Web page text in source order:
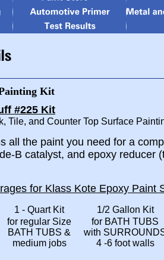
#225 Kit
Tile, and Counter Top Surface
all the paint you need for a
B catalyst, and epoxy reducer
for Klass Kote Epoxy Paint
1 - Quart Kit
1/2 Gallon Kit
for regular Size
BATH TUBS &
medium jobs
for BATH TUBS
with
4 -6 foot walls